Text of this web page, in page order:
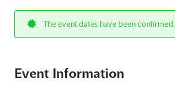
The event dates have been confirmed.
Event Information